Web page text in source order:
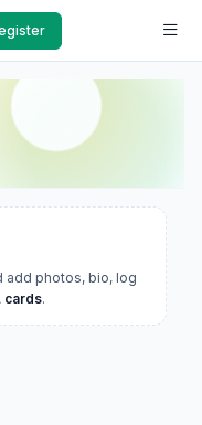
add photos, bio, log
cards.